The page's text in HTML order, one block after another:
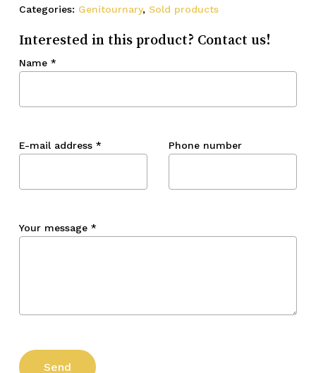
Categories: Genitournary, Sold products
Interested in this product? Contact us!
Name *
E-mail address * Phone number
Your message *